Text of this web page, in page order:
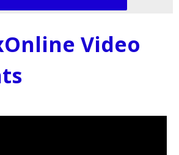
Video